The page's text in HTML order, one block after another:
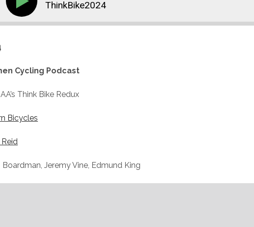
ThinkBike2024
Cycling Podcast
Think Bike Redux
Bicycles
Jeremy Vine, Edmund King